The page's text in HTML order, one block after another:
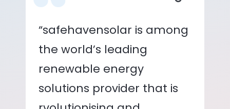
“safehavensolar is among
the world’s leading
renewable energy
solutions provider that is